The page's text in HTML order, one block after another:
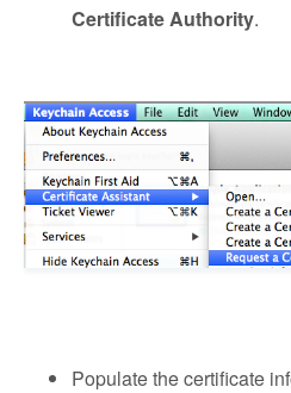
Certificate Authority.
Populate the certificate